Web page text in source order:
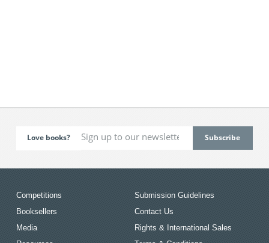
Love books?
Competitions
Booksellers
Media
Submission Guidelines
Contact Us
Rights & International Sales